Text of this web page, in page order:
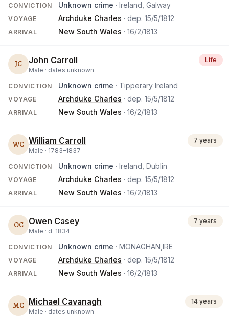
CONVICTION Unknown crime · Ireland, Galway
VOYAGE Archduke Charles · dep. 15/5/1812
ARRIVAL New South Wales · 16/2/1813
JC John Carroll
Male · dates unknown
Life
CONVICTION Unknown crime · Tipperary Ireland
VOYAGE Archduke Charles · dep. 15/5/1812
ARRIVAL New South Wales · 16/2/1813
WC William Carroll
Male · 1783–1837
7 years
CONVICTION Unknown crime · Ireland, Dublin
VOYAGE Archduke Charles · dep. 15/5/1812
ARRIVAL New South Wales · 16/2/1813
OC Owen Casey
Male · d. 1834
7 years
CONVICTION Unknown crime · MONAGHAN,IRE
VOYAGE Archduke Charles · dep. 15/5/1812
ARRIVAL New South Wales · 16/2/1813
MC Michael Cavanagh
Male · dates unknown
14 years